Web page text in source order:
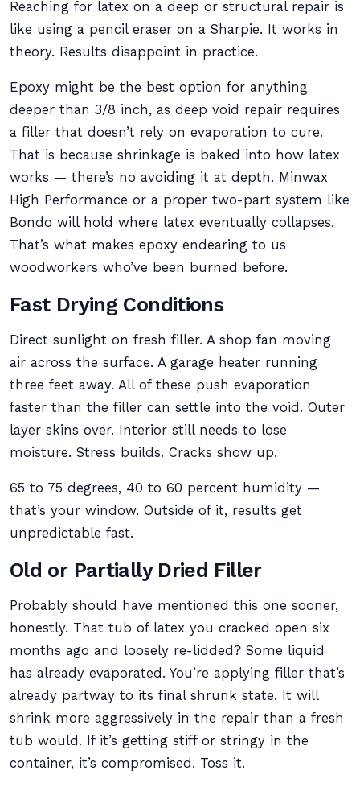
Reaching for latex on a deep or structural repair is
like using a pencil eraser on a Sharpie. It works in
theory. Results disappoint in practice.
Epoxy might be the best option for anything
deeper than 3/8 inch, as deep void repair requires
a filler that doesn’t rely on evaporation to cure.
That is because shrinkage is baked into how latex
works — there’s no avoiding it at depth. Minwax
High Performance or a proper two-part system like
Bondo will hold where latex eventually collapses.
That’s what makes epoxy endearing to us
woodworkers who’ve been burned before.
Fast Drying Conditions
Direct sunlight on fresh filler. A shop fan moving
air across the surface. A garage heater running
three feet away. All of these push evaporation
faster than the filler can settle into the void. Outer
layer skins over. Interior still needs to lose
moisture. Stress builds. Cracks show up.
65 to 75 degrees, 40 to 60 percent humidity —
that’s your window. Outside of it, results get
unpredictable fast.
Old or Partially Dried Filler
Probably should have mentioned this one sooner,
honestly. That tub of latex you cracked open six
months ago and loosely re-lidded? Some liquid
has already evaporated. You’re applying filler that’s
already partway to its final shrunk state. It will
shrink more aggressively in the repair than a fresh
tub would. If it’s getting stiff or stringy in the
container, it’s compromised. Toss it.